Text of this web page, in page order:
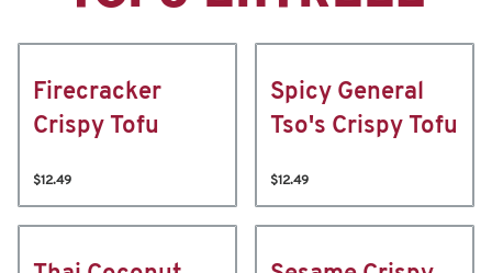
Firecracker
Crispy Tofu
$12.49
Spicy General
Tso's Crispy Tofu
$12.49